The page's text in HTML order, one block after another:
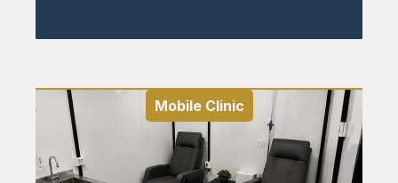
Mobile Clinic